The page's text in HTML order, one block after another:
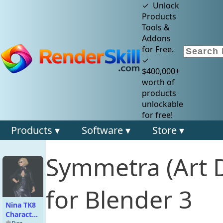
✓ Unlock
Products
Tools &
Addons
for Free.
✓
$400,000+
worth of
products
unlockable
for free!
Products ▾ Software ▾ Store ▾
Nina TK8
Character,
Symmetra (Art
for Blender 3